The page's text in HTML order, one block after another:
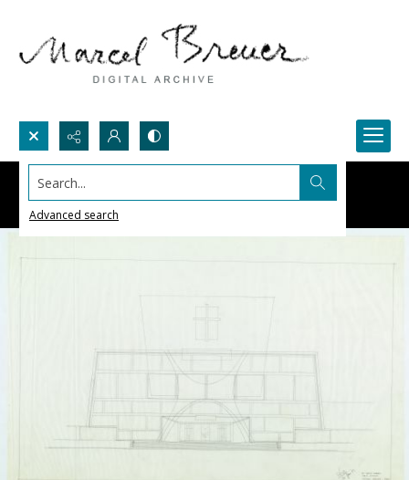
Search...
Advanced search